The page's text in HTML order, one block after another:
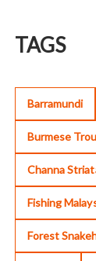
TAGS
Barramundi
Burmese
Channa
Fishing
Forest